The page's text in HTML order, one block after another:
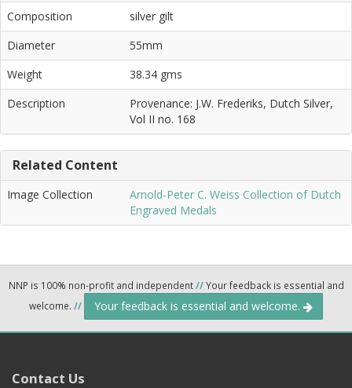
Composition
silver gilt
Diameter
55mm
Weight
38.34 gms
Description
Provenance: J.W. Frederiks, Dutch Silver,
Vol II no. 168
Related Content
Image Collection
Arnold-Peter C. Weiss Collection of Dutch
Engraved Medals
NNP is 100% non-profit and independent//Your feedback is essential and
welcome. // Your feedback is essential and welcome.
Contact Us